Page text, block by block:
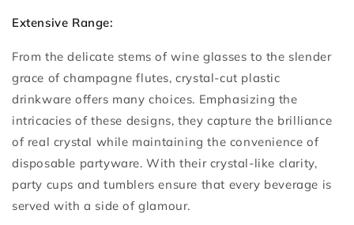
Extensive Range:
From the delicate stems of wine glasses to the slender
grace of champagne flutes, crystal-cut plastic
drinkware offers many choices. Emphasizing the
intricacies of these designs, they capture the brilliance
of real crystal while maintaining the convenience of
disposable partyware. With their crystal-like clarity,
party cups and tumblers ensure that every beverage is
served with a side of glamour.